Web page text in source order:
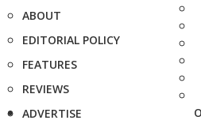
ABOUT
EDITORIAL POLICY
FEATURES
REVIEWS
ADVERTISE